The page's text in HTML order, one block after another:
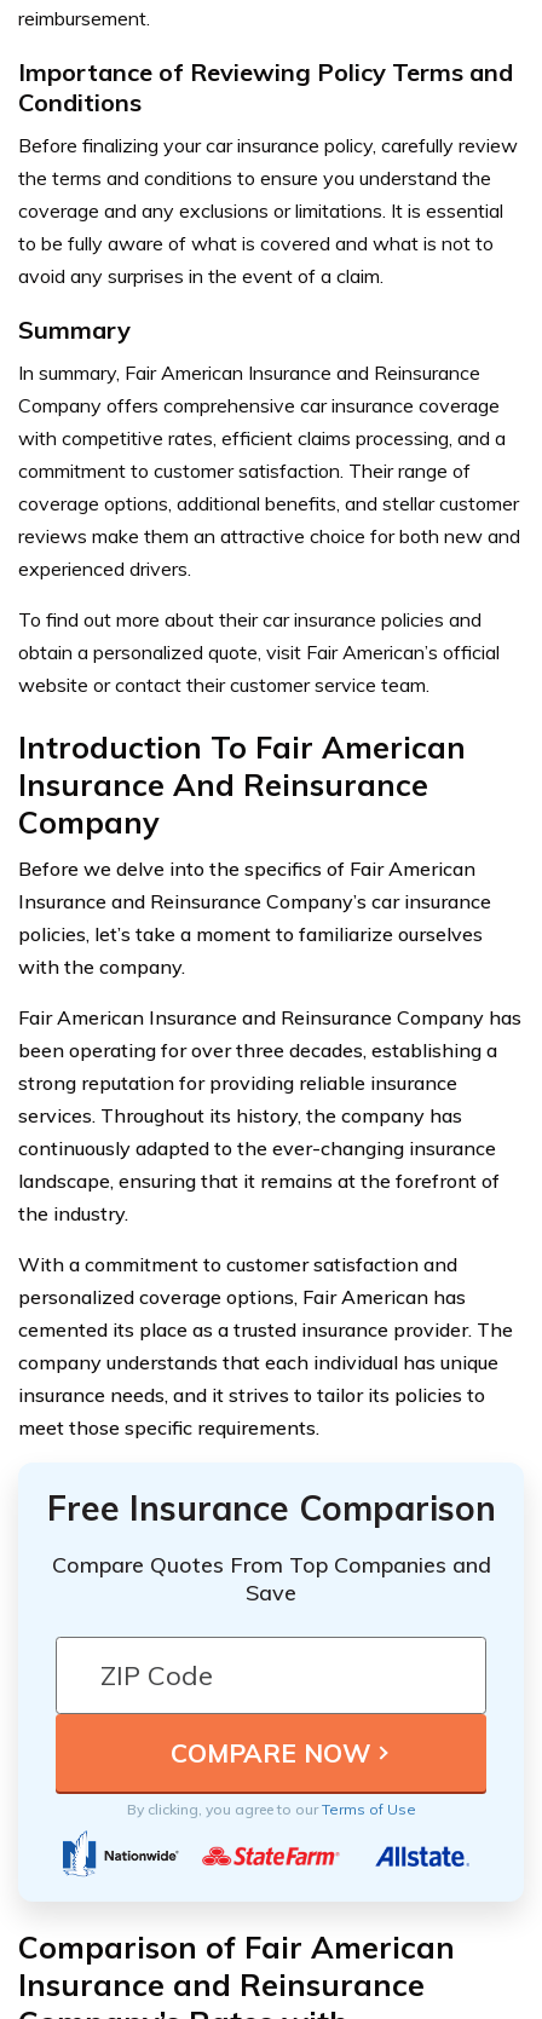
reimbursement.
Importance of Reviewing Policy Terms and
Conditions
Before finalizing your car insurance policy, carefully review
the terms and conditions to ensure you understand the
coverage and any exclusions or limitations. It is essential
to be fully aware of what is covered and what is not to
avoid any surprises in the event of a claim.
Summary
In summary, Fair American Insurance and Reinsurance
Company offers comprehensive car insurance coverage
with competitive rates, efficient claims processing, and a
commitment to customer satisfaction. Their range of
coverage options, additional benefits, and stellar customer
reviews make them an attractive choice for both new and
experienced drivers.
To find out more about their car insurance policies and
obtain a personalized quote, visit Fair American’s official
website or contact their customer service team.
Introduction To Fair American
Insurance And Reinsurance
Company
Before we delve into the specifics of Fair American
Insurance and Reinsurance Company’s car insurance
policies, let’s take a moment to familiarize ourselves
with the company.
Fair American Insurance and Reinsurance Company has
been operating for over three decades, establishing a
strong reputation for providing reliable insurance
services. Throughout its history, the company has
continuously adapted to the ever-changing insurance
landscape, ensuring that it remains at the forefront of
the industry.
With a commitment to customer satisfaction and
personalized coverage options, Fair American has
cemented its place as a trusted insurance provider. The
company understands that each individual has unique
insurance needs, and it strives to tailor its policies to
meet those specific requirements.
Free Insurance Comparison
Compare Quotes From Top Companies and
Save
By clicking, you agree to ourTerms of Use
Comparison of Fair American
Insurance and Reinsurance